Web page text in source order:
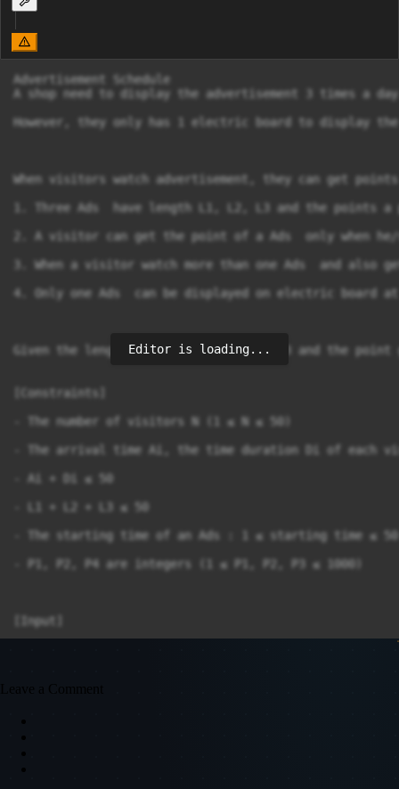
Advertisement Schedule
A shop need to display the advertisement 3 times a
However, they only has 1 electric board to display
When visitors watch advertisement, they can get
1. Three Ads  have length L1, L2, L3 and the points
2. A visitor can get the point of a Ads  only when
3. When a visitor watch more than one Ads  and
4. Only one Ads  can be displayed on electric board
Given the length of each Ads L1, L2, L3 and the
[Constraints]
- The number of visitors N (1 ≤ N ≤ 50)
- The arrival time Ai, the time duration Di of each
- Ai + Di ≤ 50
- L1 + L2 + L3 ≤ 50
- The starting time of an Ads : 1 ≤ starting time ≤ 50
- P1, P2, P4 are integers (1 ≤ P1, P2, P3 ≤ 1000)
[Input]
Editor is loading...
Leave a Comment